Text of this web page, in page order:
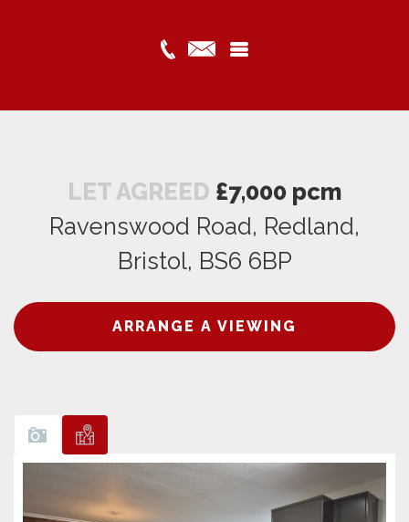
LET AGREED £7,000 pcm
Ravenswood Road, Redland,
Bristol, BS6 6BP
ARRANGE A VIEWING